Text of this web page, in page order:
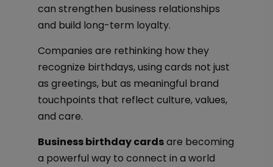
can strengthen business relationships
and build long-term loyalty.
Companies are rethinking how they
recognize birthdays, using cards not just
as greetings, but as meaningful brand
touchpoints that reflect culture, values,
and care.
Business birthday cardsare becoming
a powerful way to connect in a world